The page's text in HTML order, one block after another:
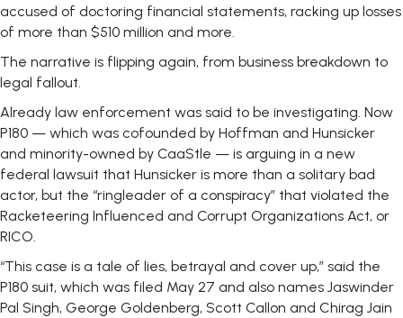
accused of doctoring financial statements, racking up losses
of more than $510 million and more.
The narrative is flipping again, from business breakdown to
legal fallout.
Already law enforcement was said to be investigating. Now
P180 — which was cofounded by Hoffman and Hunsicker
and minority-owned by CaaStle — is arguing in a new
federal lawsuit that Hunsicker is more than a solitary bad
actor, but the “ringleader of a conspiracy” that violated the
Racketeering Influenced and Corrupt Organizations Act, or
RICO.
“This case is a tale of lies, betrayal and cover up,” said the
P180 suit, which was filed May 27 and also names Jaswinder
Pal Singh, George Goldenberg, Scott Callon and Chirag Jain